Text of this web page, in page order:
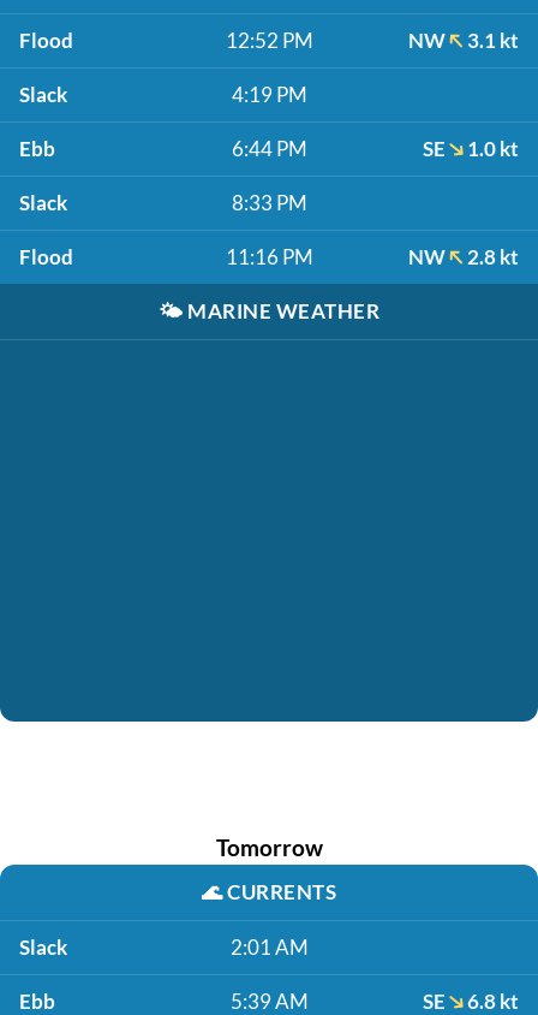
Flood 12:52 PM NW 3.1 kt
Slack 4:19 PM
Ebb 6:44 PM SE 1.0 kt
Slack 8:33 PM
Flood 11:16 PM NW 2.8 kt
🌤️ MARINE WEATHER
Tomorrow
🌊CURRENTS
Slack 2:01 AM
Ebb 5:39 AM SE 6.8 kt